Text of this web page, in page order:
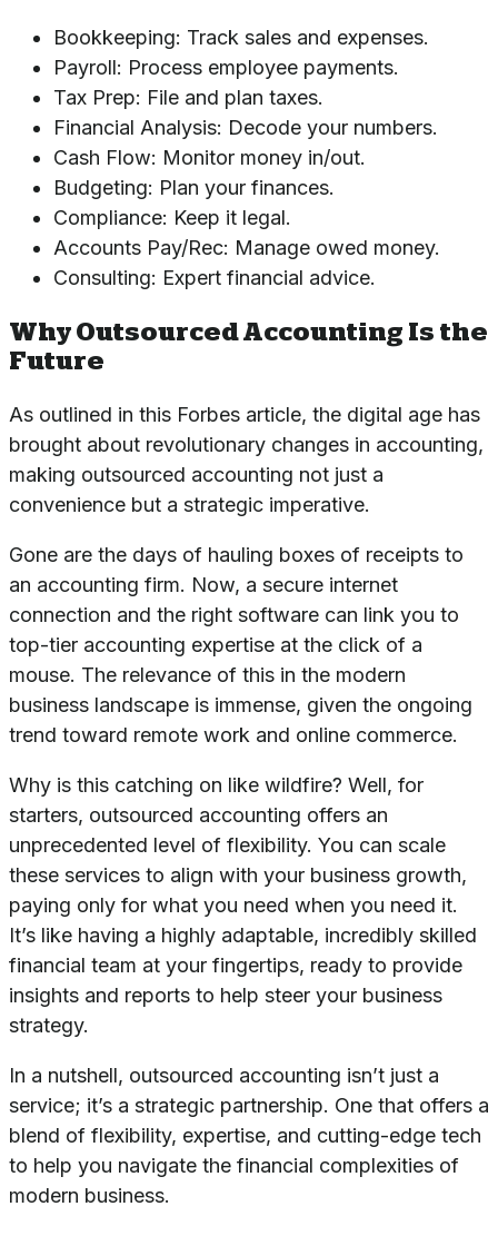
Bookkeeping: Track sales and expenses.
Payroll: Process employee payments.
Tax Prep: File and plan taxes.
Financial Analysis: Decode your numbers.
Cash Flow: Monitor money in/out.
Budgeting: Plan your finances.
Compliance: Keep it legal.
Accounts Pay/Rec: Manage owed money.
Consulting: Expert financial advice.
Why Outsourced Accounting Is the
Future
As outlined in this Forbes article, the digital age has
brought about revolutionary changes in accounting,
making outsourced accounting not just a
convenience but a strategic imperative.
Gone are the days of hauling boxes of receipts to
an accounting firm. Now, a secure internet
connection and the right software can link you to
top-tier accounting expertise at the click of a
mouse. The relevance of this in the modern
business landscape is immense, given the ongoing
trend toward remote work and online commerce.
Why is this catching on like wildfire? Well, for
starters, outsourced accounting offers an
unprecedented level of flexibility. You can scale
these services to align with your business growth,
paying only for what you need when you need it.
It’s like having a highly adaptable, incredibly skilled
financial team at your fingertips, ready to provide
insights and reports to help steer your business
strategy.
In a nutshell, outsourced accounting isn’t just a
service; it’s a strategic partnership. One that offers a
blend of flexibility, expertise, and cutting-edge tech
to help you navigate the financial complexities of
modern business.